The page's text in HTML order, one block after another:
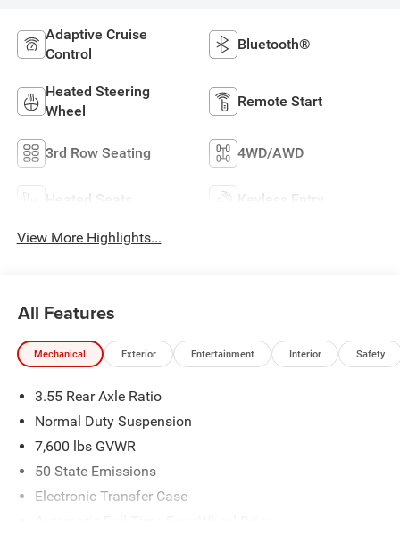
Adaptive Cruise
Control
Bluetooth®
Heated Steering
Wheel
Remote Start
3rd Row Seating 4WD/AWD
Heated Seats Keyless Entry
View More Highlights...
All Features
Mechanical Exterior Entertainment Interior Safety
3.55 Rear Axle Ratio
Normal Duty Suspension
7,600 lbs GVWR
50 State Emissions
Electronic Transfer Case